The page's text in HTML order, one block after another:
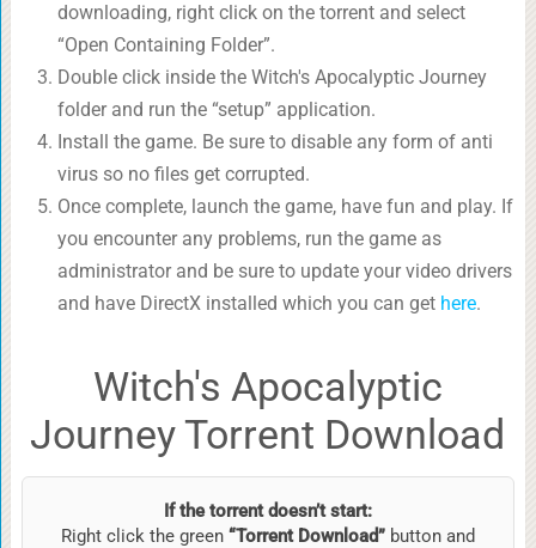
downloading, right click on the torrent and select
“Open Containing Folder”.
Double click inside the Witch's Apocalyptic Journey
folder and run the “setup” application.
Install the game. Be sure to disable any form of anti
virus so no files get corrupted.
Once complete, launch the game, have fun and play. If
you encounter any problems, run the game as
administrator and be sure to update your video drivers
and have DirectX installed which you can get here.
Witch's Apocalyptic
Journey Torrent Download
If the torrent doesn’t start:
Right click the green “Torrent Download”button and